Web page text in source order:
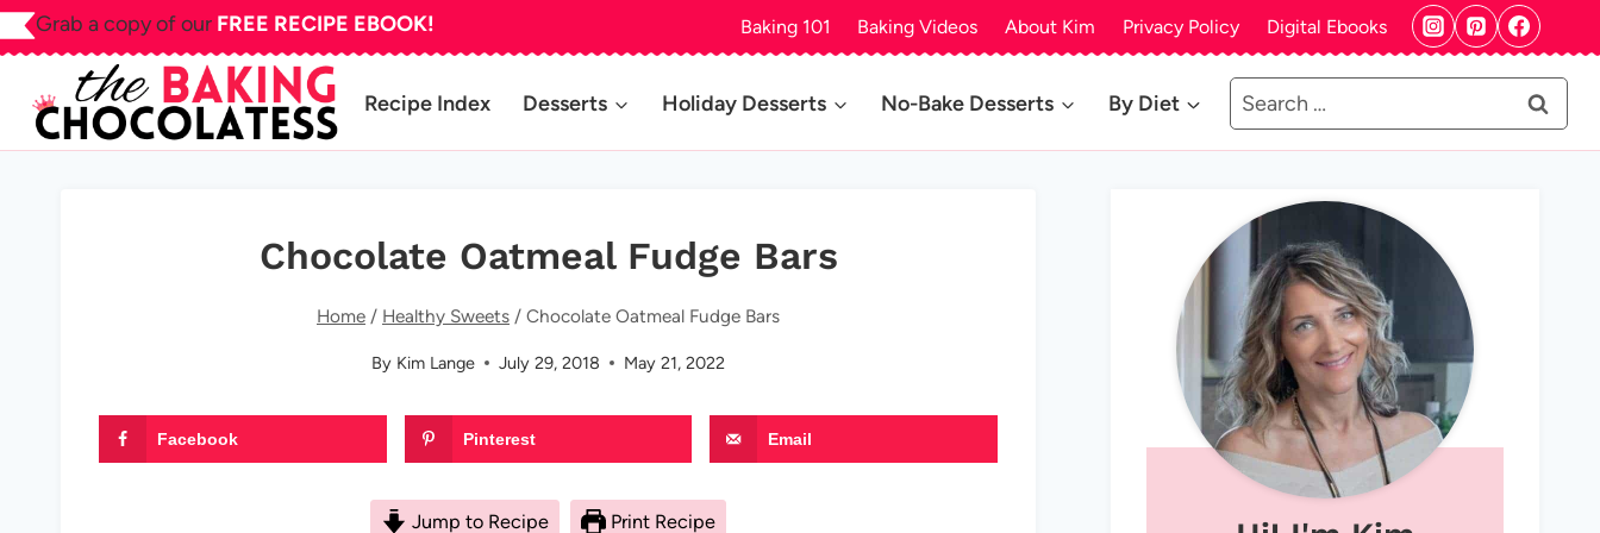
Skip
to
Grab a copy of our FREE RECIPE EBOOK! Baking 101 Baking Videos About Kim Privacy Policy Digital Ebooks
Recipe Index Desserts Holiday Desserts No-Bake Desserts By Diet
Search
for:
Chocolate Oatmeal Fudge Bars
Home / Healthy Sweets / Chocolate Oatmeal Fudge Bars
By Kim Lange July 29, 2018 May 21, 2022
Facebook Pinterest Email
Jump to Recipe Print Recipe